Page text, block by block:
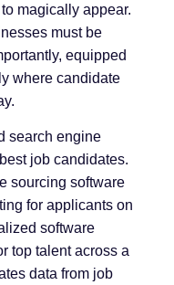
magically appear.
must be
equipped
where candidate
search engine
job candidates.
sourcing software
for applicants on
software
top talent across a
data from job